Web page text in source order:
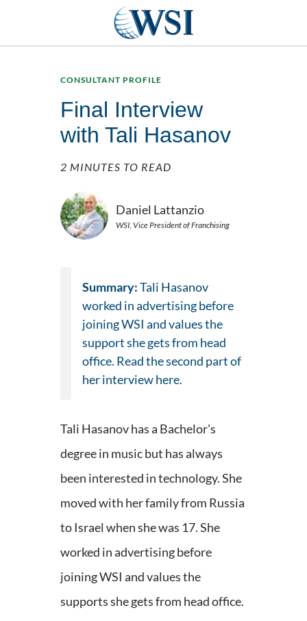
CONSULTANT PROFILE
Final Interview
with Tali Hasanov
2 MINUTES TO READ
Daniel Lattanzio
WSI, Vice President of Franchising
Summary:Tali Hasanov
worked in advertising before
joining WSI and values the
support she gets from head
office. Read the second part of
her interview here.
Tali Hasanov has a Bachelor's
degree in music but has always
been interested in technology. She
moved with her family from Russia
to Israel when she was 17. She
worked in advertising before
joining WSI and values the
supports she gets from head office.